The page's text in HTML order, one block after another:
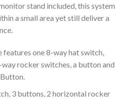
stand included, this system
a small area yet still deliver a
features one 8-way hat switch,
rocker switches, a button and
3 buttons, 2 horizontal rocker